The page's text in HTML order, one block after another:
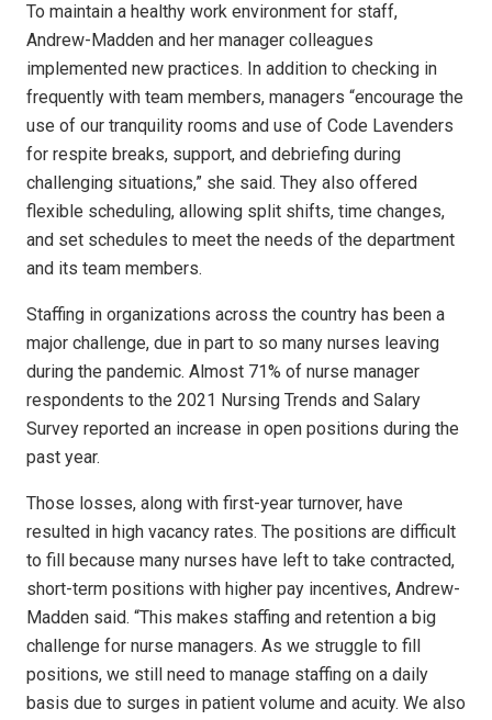
To maintain a healthy work environment for staff,
Andrew-Madden and her manager colleagues
implemented new practices. In addition to checking in
frequently with team members, managers “encourage the
use of our tranquility rooms and use of Code Lavenders
for respite breaks, support, and debriefing during
challenging situations,” she said. They also offered
flexible scheduling, allowing split shifts, time changes,
and set schedules to meet the needs of the department
and its team members.
Staffing in organizations across the country has been a
major challenge, due in part to so many nurses leaving
during the pandemic. Almost 71% of nurse manager
respondents to the 2021 Nursing Trends and Salary
Survey reported an increase in open positions during the
past year.
Those losses, along with first-year turnover, have
resulted in high vacancy rates. The positions are difficult
to fill because many nurses have left to take contracted,
short-term positions with higher pay incentives, Andrew-
Madden said. “This makes staffing and retention a big
challenge for nurse managers. As we struggle to fill
positions, we still need to manage staffing on a daily
basis due to surges in patient volume and acuity. We also